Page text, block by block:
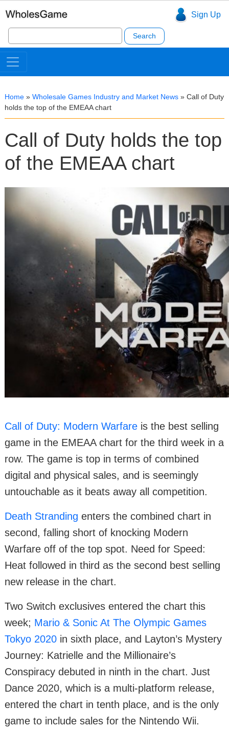
Sign Up
Search
for:
Home » Wholesale Games Industry and Market News » Call of Duty
holds the top of the EMEAA chart
Call of Duty holds the top
of the EMEAA chart
Call of Duty: Modern Warfare is the best selling
game in the EMEAA chart for the third week in a
row. The game is top in terms of combined
digital and physical sales, and is seemingly
untouchable as it beats away all competition.
Death Stranding enters the combined chart in
second, falling short of knocking Modern
Warfare off of the top spot. Need for Speed:
Heat followed in third as the second best selling
new release in the chart.
Two Switch exclusives entered the chart this
week; Mario & Sonic At The Olympic Games
Tokyo 2020 in sixth place, and Layton’s Mystery
Journey: Katrielle and the Millionaire’s
Conspiracy debuted in ninth in the chart. Just
Dance 2020, which is a multi-platform release,
entered the chart in tenth place, and is the only
game to include sales for the Nintendo Wii.